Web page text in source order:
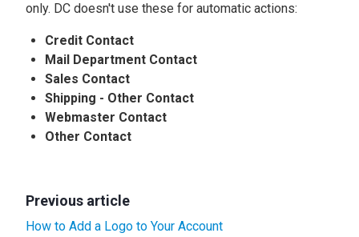
only. DC doesn't use these for automatic actions:
Credit Contact
Mail Department Contact
Sales Contact
Shipping - Other Contact
Webmaster Contact
Other Contact
Previous article
How to Add a Logo to Your Account